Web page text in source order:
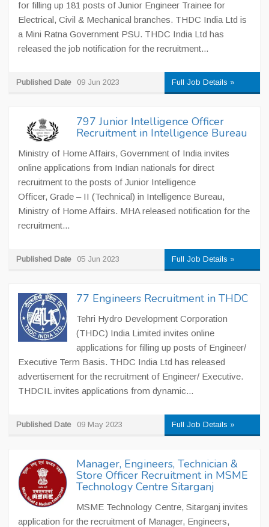
for filling up 181 posts of Junior Engineer Trainee for
Electrical, Civil & Mechanical branches. THDC India Ltd is
a Mini Ratna Government PSU. THDC India Ltd has
released the job notification for the recruitment...
Published Date 09 Jun 2023 Full Job Details »
797 Junior Intelligence Officer
Recruitment in Intelligence Bureau
Ministry of Home Affairs, Government of India invites
online applications from Indian nationals for direct
recruitment to the posts of Junior Intelligence
Officer, Grade – II (Technical) in Intelligence Bureau,
Ministry of Home Affairs. MHA released notification for the
recruitment...
Published Date 05 Jun 2023 Full Job Details »
77 Engineers Recruitment in THDC
Tehri Hydro Development Corporation
(THDC) India Limited invites online
applications for filling up posts of Engineer/
Executive Term Basis. THDC India Ltd has released
advertisement for the recruitment of Engineer/ Executive.
THDCIL invites applications from dynamic...
Published Date 09 May 2023 Full Job Details »
Manager, Engineers, Technician &
Store Officer Recruitment in MSME
Technology Centre Sitarganj
MSME Technology Centre, Sitarganj invites
application for the recruitment of Manager, Engineers,